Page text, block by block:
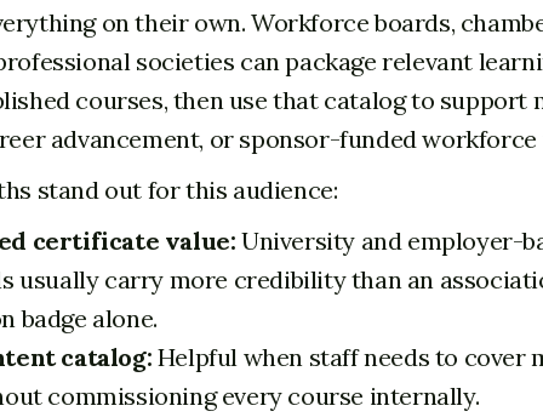
on their own. Workforce boards,
societies can package relevant
courses, then use that catalog to support
advancement, or sponsor-funded
stand out for this audience:
certificate value: University and employer-
usually carry more credibility than an
badge alone.
catalog: Helpful when staff needs to cover
commissioning every course internally.